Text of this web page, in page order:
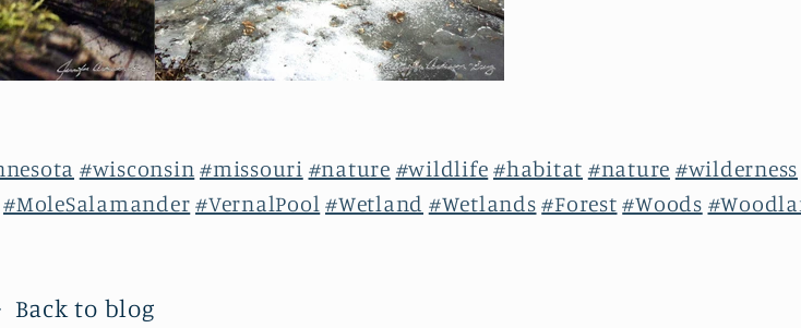
#wisconsin #missouri #nature #wildlife #habitat #nature #wilderness
#MoleSalamander #VernalPool #Wetland #Wetlands #Forest #Woods
Back to blog